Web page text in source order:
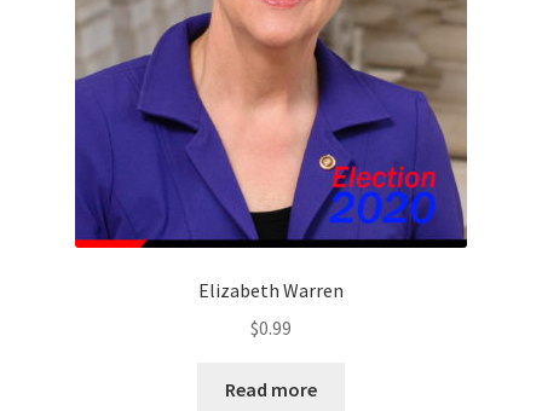
Elizabeth Warren
$0.99
Read more